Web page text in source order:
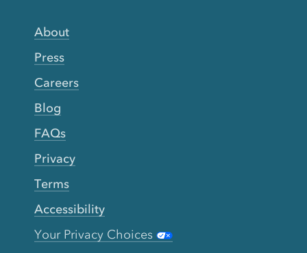
About
Press
Careers
Blog
FAQs
Privacy
Terms
Accessibility
Your Privacy Choices